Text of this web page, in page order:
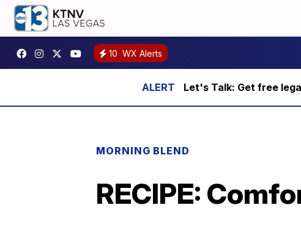
10 WX Alerts
Let's Talk: Get free
MORNING BLEND
RECIPE: